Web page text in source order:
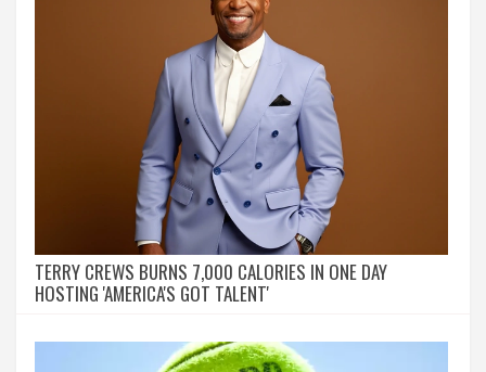
TERRY CREWS BURNS 7,000 CALORIES IN ONE DAY
HOSTING 'AMERICA'S GOT TALENT'